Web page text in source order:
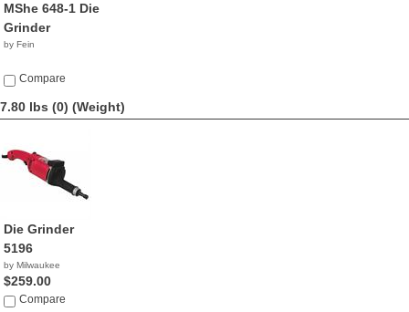
MShe 648-1 Die
Grinder
by Fein
Compare
7.80 lbs (0) (Weight)
Die Grinder
5196
by Milwaukee
$259.00
Compare